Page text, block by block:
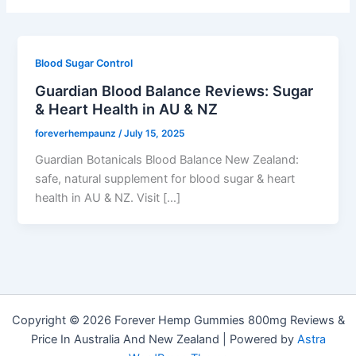
Blood Sugar Control
Guardian Blood Balance Reviews: Sugar
& Heart Health in AU & NZ
foreverhempaunz /July 15, 2025
Guardian Botanicals Blood Balance New Zealand:
safe, natural supplement for blood sugar & heart
health in AU & NZ. Visit […]
Copyright © 2026 Forever Hemp Gummies 800mg Reviews &
Price In Australia And New Zealand | Powered by Astra